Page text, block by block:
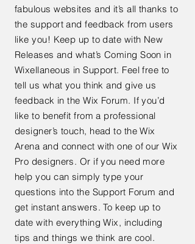
fabulous websites and it’s all thanks to
the support and feedback from users
like you! Keep up to date with New
Releases and what’s Coming Soon in
Wixellaneous in Support. Feel free to
tell us what you think and give us
feedback in the Wix Forum. If you’d
like to benefit from a professional
designer’s touch, head to the Wix
Arena and connect with one of our Wix
Pro designers. Or if you need more
help you can simply type your
questions into the Support Forum and
get instant answers. To keep up to
date with everything Wix, including
tips and things we think are cool.